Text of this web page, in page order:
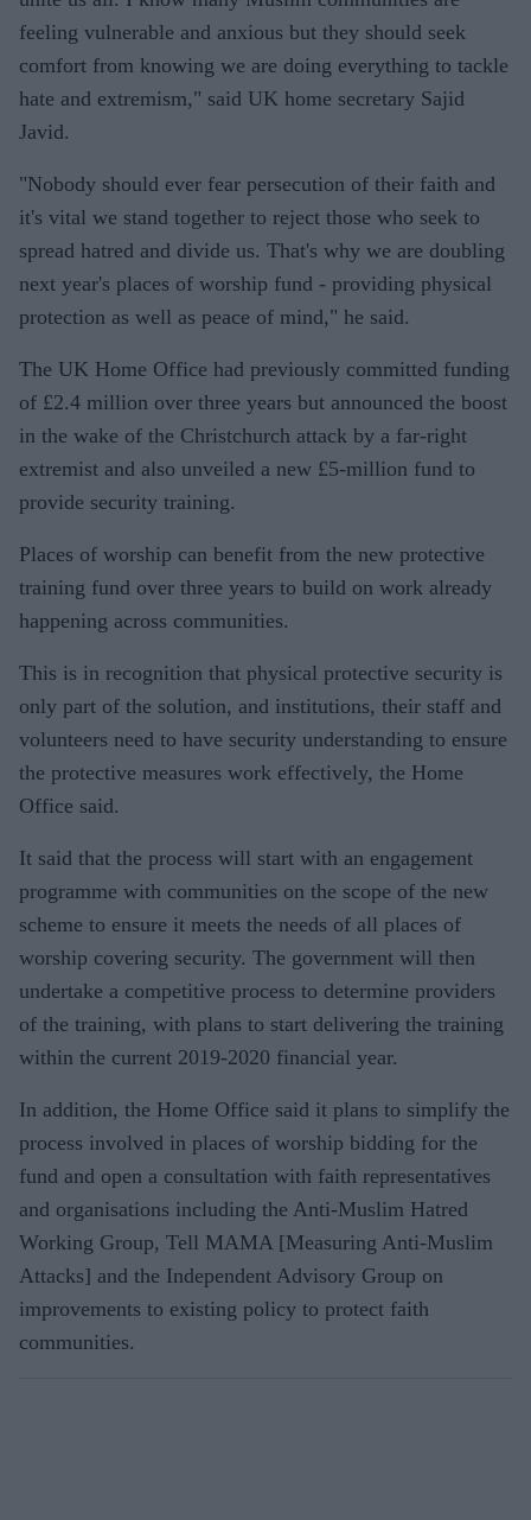
feeling vulnerable and anxious but they should seek
comfort from knowing we are doing everything to tackle
hate and extremism," said UK home secretary Sajid
Javid.
"Nobody should ever fear persecution of their faith and
it's vital we stand together to reject those who seek to
spread hatred and divide us. That's why we are doubling
next year's places of worship fund - providing physical
protection as well as peace of mind," he said.
The UK Home Office had previously committed funding
of £2.4 million over three years but announced the boost
in the wake of the Christchurch attack by a far-right
extremist and also unveiled a new £5-million fund to
provide security training.
Places of worship can benefit from the new protective
training fund over three years to build on work already
happening across communities.
This is in recognition that physical protective security is
only part of the solution, and institutions, their staff and
volunteers need to have security understanding to ensure
the protective measures work effectively, the Home
Office said.
It said that the process will start with an engagement
programme with communities on the scope of the new
scheme to ensure it meets the needs of all places of
worship covering security. The government will then
undertake a competitive process to determine providers
of the training, with plans to start delivering the training
within the current 2019-2020 financial year.
In addition, the Home Office said it plans to simplify the
process involved in places of worship bidding for the
fund and open a consultation with faith representatives
and organisations including the Anti-Muslim Hatred
Working Group, Tell MAMA [Measuring Anti-Muslim
Attacks] and the Independent Advisory Group on
improvements to existing policy to protect faith
communities.